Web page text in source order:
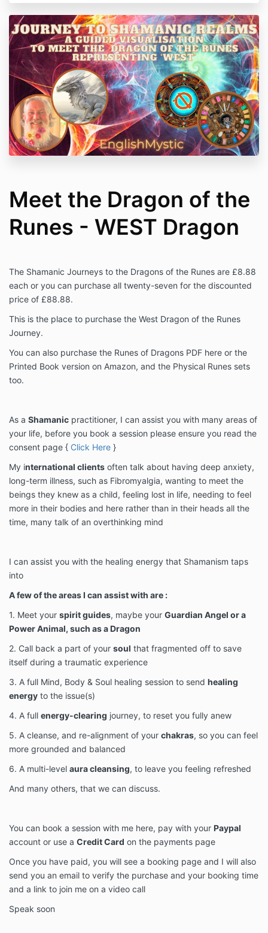
Meet the Dragon of the
Runes - WEST Dragon
The Shamanic Journeys to the Dragons of the Runes are £8.88
each or you can purchase all twenty-seven for the discounted
price of £88.88.
This is the place to purchase the West Dragon of the Runes
Journey.
You can also purchase the Runes of Dragons PDF here or the
Printed Book version on Amazon, and the Physical Runes sets
too.
As a Shamanic practitioner, I can assist you with many areas of
your life, before you book a session please ensure you read the
consent page { Click Here }
My international clients often talk about having deep anxiety,
long-term illness, such as Fibromyalgia, wanting to meet the
beings they knew as a child, feeling lost in life, needing to feel
more in their bodies and here rather than in their heads all the
time, many talk of an overthinking mind
I can assist you with the healing energy that Shamanism taps
into
A few of the areas I can assist with are :
1. Meet your spirit guides, maybe your Guardian Angel or a
Power Animal, such as a Dragon
2. Call back a part of your soul that fragmented off to save
itself during a traumatic experience
3. A full Mind, Body & Soul healing session to send healing
energy to the issue(s)
4. A full energy-clearing journey, to reset you fully anew
5. A cleanse, and re-alignment of your chakras, so you can feel
more grounded and balanced
6. A multi-level aura cleansing, to leave you feeling refreshed
And many others, that we can discuss.
You can book a session with me here, pay with your Paypal
account or use a Credit Card on the payments page
Once you have paid, you will see a booking page and I will also
send you an email to verify the purchase and your booking time
and a link to join me on a video call
Speak soon